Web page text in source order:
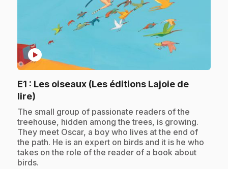
play_circle
E1 : Les oiseaux (Les éditions Lajoie de
lire)
.The small group of passionate readers of the
treehouse, hidden among the trees, is growing.
They meet Oscar, a boy who lives at the end of
the path. He is an expert on birds and it is he who
takes on the role of the reader of a book about
birds.